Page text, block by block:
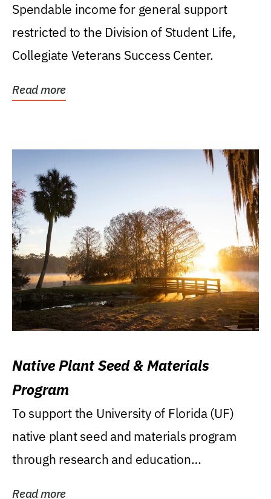
Spendable income for general support
restricted to the Division of Student Life,
Collegiate Veterans Success Center.
Read more
Native Plant Seed & Materials
Program
To support the University of Florida (UF)
native plant seed and materials program
through research and education
Read more